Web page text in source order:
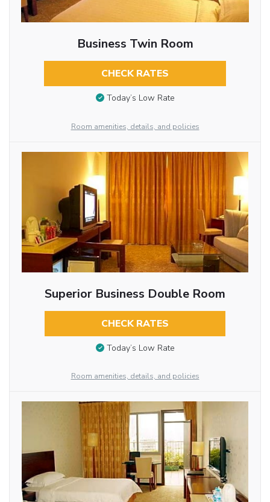
Business Twin Room
CHECK RATES
Today’s Low Rate
Room amenities, details, and policies
Superior Business Double Room
CHECK RATES
Today’s Low Rate
Room amenities, details, and policies